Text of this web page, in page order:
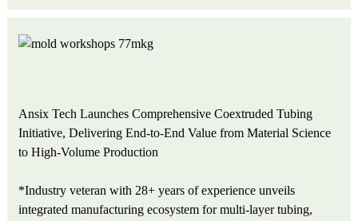
Ansix Tech Launches Comprehensive Coextruded Tubing
Initiative, Delivering End-to-End Value from Material Science
to High-Volume Production
*Industry veteran with 28+ years of experience unveils
integrated manufacturing ecosystem for multi-layer tubing,